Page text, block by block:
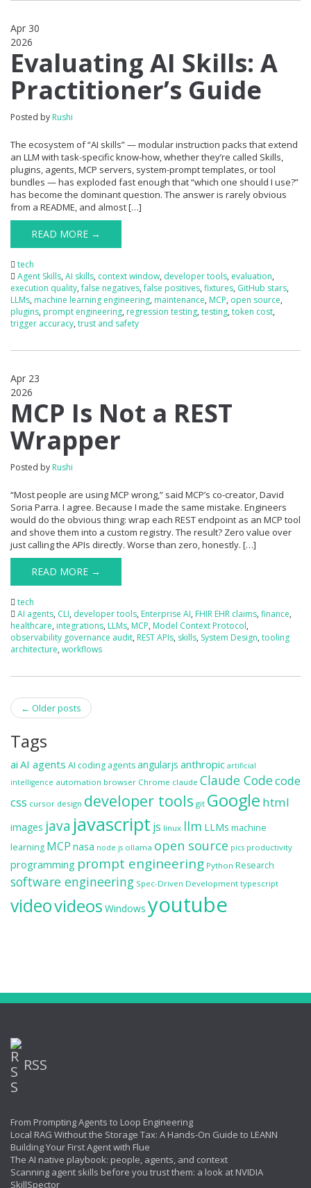
Apr 30
2026
Evaluating AI Skills: A
Practitioner’s Guide
Posted by Rushi
The ecosystem of “AI skills” — modular instruction packs that extend
an LLM with task-specific know-how, whether they’re called Skills,
plugins, agents, MCP servers, system-prompt templates, or tool
bundles — has exploded fast enough that “which one should I use?”
has become the dominant question. The answer is rarely obvious
from a README, and almost […]
READ MORE →
tech
Agent Skills, AI skills, context window, developer tools, evaluation,
execution quality,false negatives,false positives, fixtures, GitHub stars,
LLMs, machine learning engineering, maintenance, MCP, open source,
plugins, prompt engineering, regression testing, testing, token cost,
trigger accuracy, trust and safety
Apr 23
2026
MCP Is Not a REST
Wrapper
Posted by Rushi
“Most people are using MCP wrong,” said MCP’s co-creator, David
Soria Parra. I agree. Because I made the same mistake. Engineers
would do the obvious thing: wrap each REST endpoint as an MCP tool
and shove them into a custom registry. The result? Zero value over
just calling the APIs directly. Worse than zero, honestly. […]
READ MORE →
tech
AI agents, CLI, developer tools, Enterprise AI, FHIR EHR claims, finance,
healthcare, integrations, LLMs, MCP, Model Context Protocol,
observability governance audit, REST APIs, skills, System Design, tooling
architecture, workflows
Post
navigation
← Older posts
Tags
ai AI agents AI coding agentsangularjs anthropic artificial
intelligence automation browser Chrome claude Claude Codecode
css cursor design developer tools git Google html
images java javascript js linux llm LLMs machine
learning MCP nasa node.js ollama open source pics productivity
programming prompt engineering Python Research
software engineering Spec-Driven Development typescript
videovideos Windows youtube
RSS
From Prompting Agents to Loop Engineering
Local RAG Without the Storage Tax: A Hands-On Guide to LEANN
Building Your First Agent with Flue
The AI native playbook: people, agents, and context
Scanning agent skills before you trust them: a look at NVIDIA
SkillSpector